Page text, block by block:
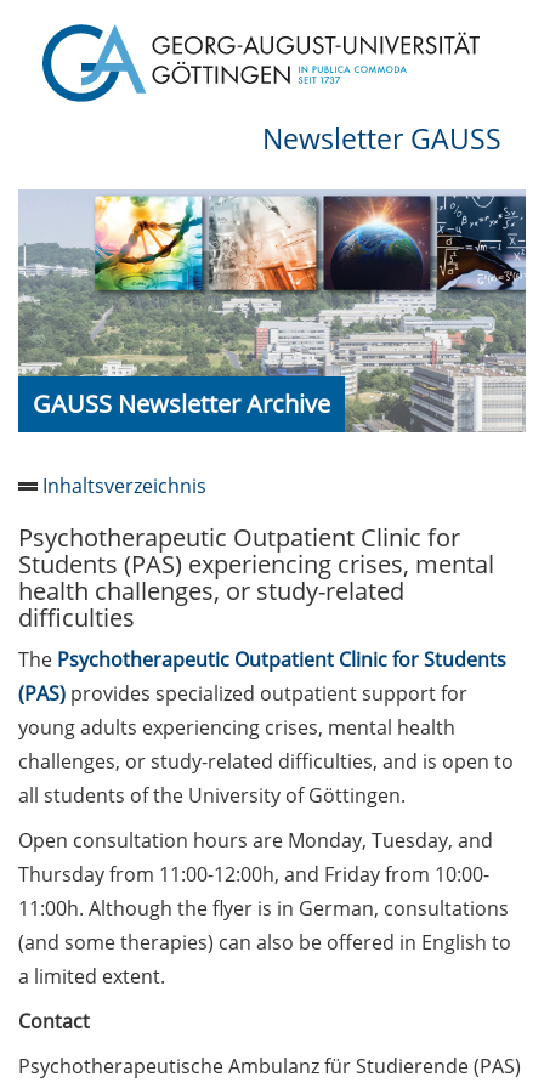
Newsletter GAUSS
GAUSS Newsletter Archive
Inhaltsverzeichnis
Newsletter 2026/05
Call for course registration –
August 2026
Three Minute Thesis competition
(3MT) on Campus (tomorrow, 30
May 2026)
The final sprint – Countdown to
monthly information meeting of
GAUSS & GGNB on 08 Jun 2026.
GAUSS Career Impulse Session
with Dr. Marcin Barszczewski
(Product Manager Automated
Imaging at Leica Microsystems,
is full of noises’ – some reflections
Psychotherapeutic Outpatient Clinic for
Students (PAS) experiencing crises, mental
health challenges, or study-related
difficulties
The Psychotherapeutic Outpatient Clinic for Students
(PAS) provides specialized outpatient support for
young adults experiencing crises, mental health
challenges, or study-related difficulties, and is open to
all students of the University of Göttingen.
Open consultation hours are Monday, Tuesday, and
Thursday from 11:00-12:00h, and Friday from 10:00-
11:00h. Although the flyer is in German, consultations
(and some therapies) can also be offered in English to
a limited extent.
Contact
Psychotherapeutische Ambulanz für Studierende (PAS)